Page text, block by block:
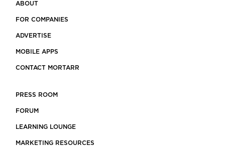
ABOUT
FOR COMPANIES
ADVERTISE
MOBILE APPS
CONTACT MORTARR
PRESS ROOM
FORUM
LEARNING LOUNGE
MARKETING RESOURCES